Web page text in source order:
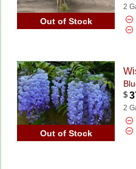
Out of Stock
2
Out of Stock
$
2